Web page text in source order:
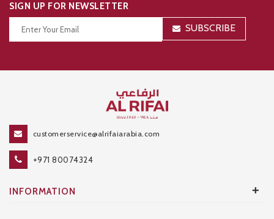
SIGN UP FOR NEWSLETTER
SUBSCRIBE
customerservice@alrifaiarabia.com
+971 80074324
INFORMATION +